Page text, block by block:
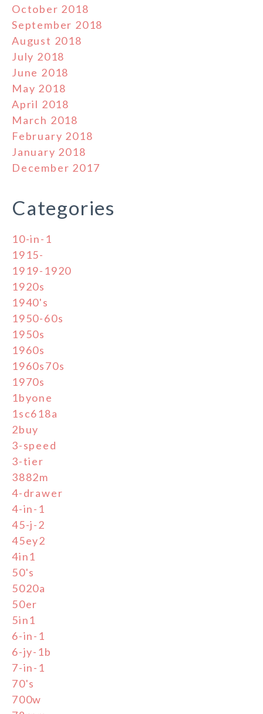
October 2018
September 2018
August 2018
July 2018
June 2018
May 2018
April 2018
March 2018
February 2018
January 2018
December 2017
Categories
10-in-1
1915-
1919-1920
1920s
1940's
1950-60s
1950s
1960s
1960s70s
1970s
1byone
1sc618a
2buy
3-speed
3-tier
3882m
4-drawer
4-in-1
45-j-2
45ey2
4in1
50's
5020a
50er
5in1
6-in-1
6-jy-1b
7-in-1
70's
700w